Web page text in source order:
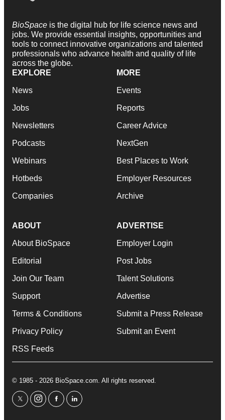
BioSpace is the digital hub for life science news and
jobs. We provide essential insights, opportunities and
tools to connect innovative organizations and talented
professionals who advance health and quality of life
across the globe.
EXPLORE
News
Jobs
Newsletters
Podcasts
Webinars
Hotbeds
Companies
MORE
Events
Reports
Career Advice
NextGen
Best Places to Work
Employer Resources
Archive
ABOUT
About BioSpace
Editorial
Join Our Team
Support
Terms & Conditions
Privacy Policy
RSS Feeds
ADVERTISE
Employer Login
Post Jobs
Talent Solutions
Advertise
Submit a Press Release
Submit an Event
© 1985 - 2026 BioSpace.com. All rights reserved.
twitterinstagram
facebooklinkedin